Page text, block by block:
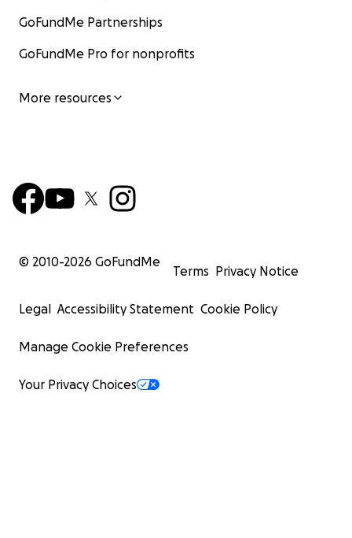
GoFundMe Partnerships
GoFundMe Pro for nonprofits
More resources
© 2010-2026 GoFundMe
Terms Privacy Notice
Legal Accessibility Statement Cookie Policy
Manage Cookie Preferences
Your Privacy Choices